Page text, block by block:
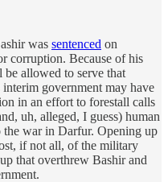
was sentenced on
corruption. Because of his
be allowed to serve that
interim government may have
in an effort to forestall calls
uh, alleged, I guess) human
the war in Darfur. Opening up
if not all, of the military
that overthrew Bashir and